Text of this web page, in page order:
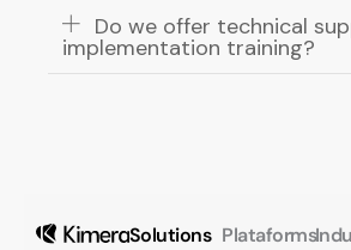
Do we offer technical
implementation training?
Solutions Plataforms